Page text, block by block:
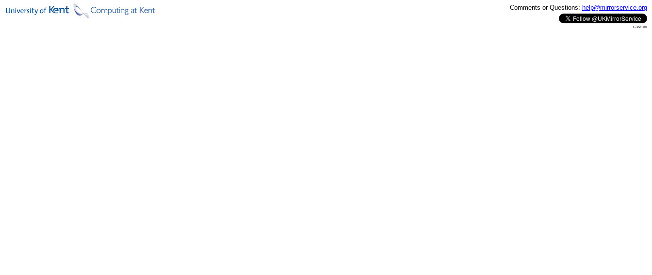
Comments or Questions: help@mirrorservice.org
cassini